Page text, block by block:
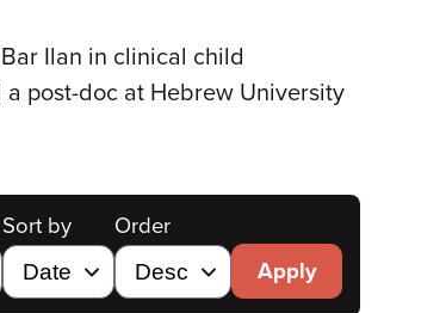
Ilan in clinical child
post-doc at Hebrew University
Sort by
Order
Apply